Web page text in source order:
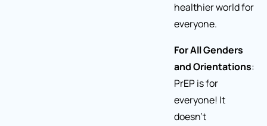
healthier world for
everyone.
For All Genders
and Orientations:
PrEP is for
everyone! It
doesn’t